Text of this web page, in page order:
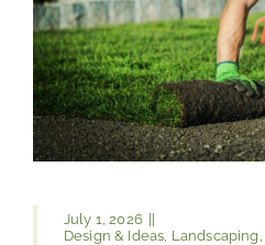
July 1, 2026 ||
Design & Ideas Landscaping